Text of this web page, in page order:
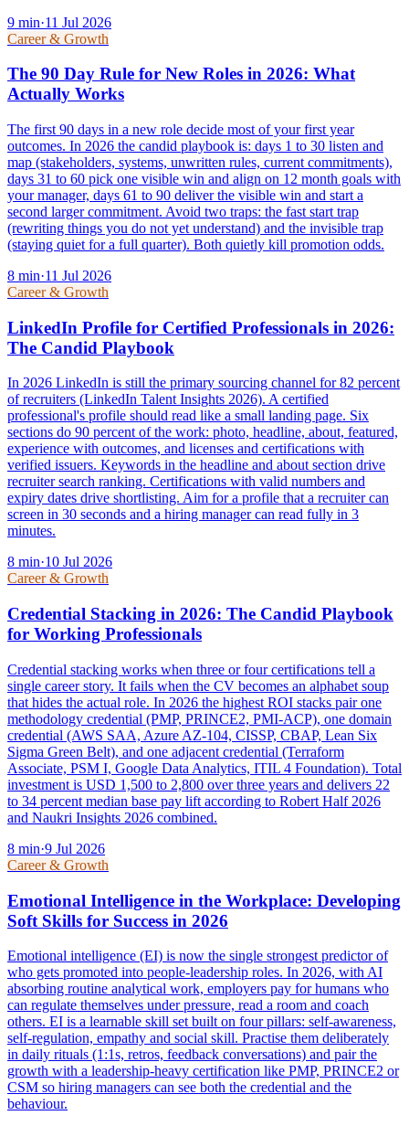
9 min·11 Jul 2026
Career & Growth
The 90 Day Rule for New Roles in 2026: What
Actually Works
The first 90 days in a new role decide most of your first year
outcomes. In 2026 the candid playbook is: days 1 to 30 listen and
map (stakeholders, systems, unwritten rules, current commitments),
days 31 to 60 pick one visible win and align on 12 month goals with
your manager, days 61 to 90 deliver the visible win and start a
second larger commitment. Avoid two traps: the fast start trap
(rewriting things you do not yet understand) and the invisible trap
(staying quiet for a full quarter). Both quietly kill promotion odds.
8 min·11 Jul 2026
Career & Growth
LinkedIn Profile for Certified Professionals in 2026:
The Candid Playbook
In 2026 LinkedIn is still the primary sourcing channel for 82 percent
of recruiters (LinkedIn Talent Insights 2026). A certified
professional's profile should read like a small landing page. Six
sections do 90 percent of the work: photo, headline, about, featured,
experience with outcomes, and licenses and certifications with
verified issuers. Keywords in the headline and about section drive
recruiter search ranking. Certifications with valid numbers and
expiry dates drive shortlisting. Aim for a profile that a recruiter can
screen in 30 seconds and a hiring manager can read fully in 3
minutes.
8 min·10 Jul 2026
Career & Growth
Credential Stacking in 2026: The Candid Playbook
for Working Professionals
Credential stacking works when three or four certifications tell a
single career story. It fails when the CV becomes an alphabet soup
that hides the actual role. In 2026 the highest ROI stacks pair one
methodology credential (PMP, PRINCE2, PMI-ACP), one domain
credential (AWS SAA, Azure AZ-104, CISSP, CBAP, Lean Six
Sigma Green Belt), and one adjacent credential (Terraform
Associate, PSM I, Google Data Analytics, ITIL 4 Foundation). Total
investment is USD 1,500 to 2,800 over three years and delivers 22
to 34 percent median base pay lift according to Robert Half 2026
and Naukri Insights 2026 combined.
8 min·9 Jul 2026
Career & Growth
Emotional Intelligence in the Workplace: Developing
Soft Skills for Success in 2026
Emotional intelligence (EI) is now the single strongest predictor of
who gets promoted into people-leadership roles. In 2026, with AI
absorbing routine analytical work, employers pay for humans who
can regulate themselves under pressure, read a room and coach
others. EI is a learnable skill set built on four pillars: self-awareness,
self-regulation, empathy and social skill. Practise them deliberately
in daily rituals (1:1s, retros, feedback conversations) and pair the
growth with a leadership-heavy certification like PMP, PRINCE2 or
CSM so hiring managers can see both the credential and the
behaviour.